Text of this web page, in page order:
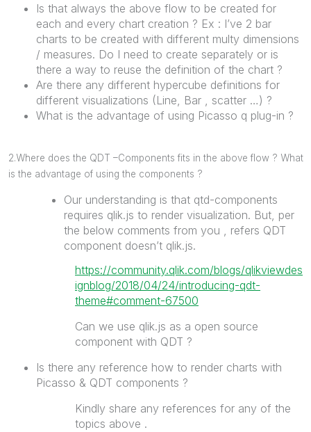
Is that always the above flow to be created for
each and every chart creation ? Ex : I’ve 2 bar
charts to be created with different multy dimensions
/ measures. Do I need to create separately or is
there a way to reuse the definition of the chart ?
Are there any different hypercube definitions for
different visualizations (Line, Bar , scatter …) ?
What is the advantage of using Picasso q plug-in ?
2.Where does the QDT –Components fits in the above flow ? What
is the advantage of using the components ?
Our understanding is that qtd-components
requires qlik.js to render visualization. But, per
the below comments from you , refers QDT
component doesn’t qlik.js.
https://community.qlik.com/blogs/qlikviewdes
ignblog/2018/04/24/introducing-qdt-
theme#comment-67500
Can we use qlik.js as a open source
component with QDT ?
Is there any reference how to render charts with
Picasso & QDT components ?
Kindly share any references for any of the
topics above .